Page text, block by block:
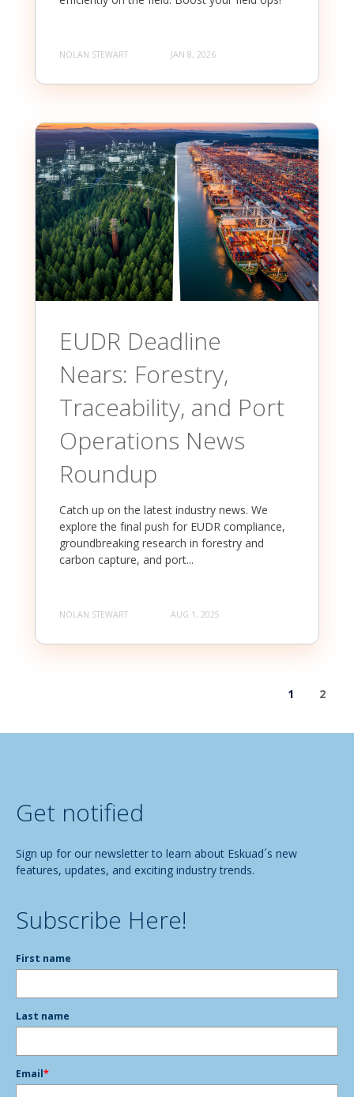
NOLAN STEWART JAN 8, 2026
EUDR Deadline
Nears: Forestry,
Traceability, and Port
Operations News
Roundup
Catch up on the latest industry news. We
explore the final push for EUDR compliance,
groundbreaking research in forestry and
carbon capture, and port...
NOLAN STEWART AUG 1, 2025
1 2
Get notified
Sign up for our newsletter to learn about Eskuad´s new
features, updates, and exciting industry trends.
Subscribe Here!
First name
Last name
Email*